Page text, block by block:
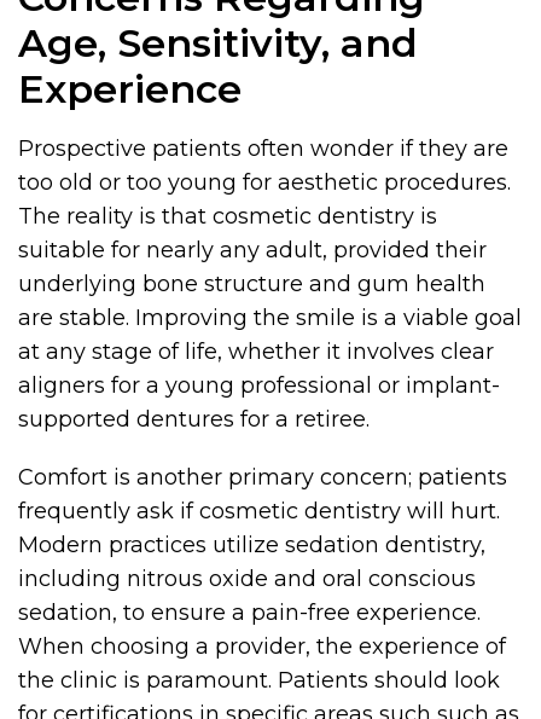
Age, Sensitivity, and
Experience
Prospective patients often wonder if they are
too old or too young for aesthetic procedures.
The reality is that cosmetic dentistry is
suitable for nearly any adult, provided their
underlying bone structure and gum health
are stable. Improving the smile is a viable goal
at any stage of life, whether it involves clear
aligners for a young professional or implant-
supported dentures for a retiree.
Comfort is another primary concern; patients
frequently ask if cosmetic dentistry will hurt.
Modern practices utilize sedation dentistry,
including nitrous oxide and oral conscious
sedation, to ensure a pain-free experience.
When choosing a provider, the experience of
the clinic is paramount. Patients should look